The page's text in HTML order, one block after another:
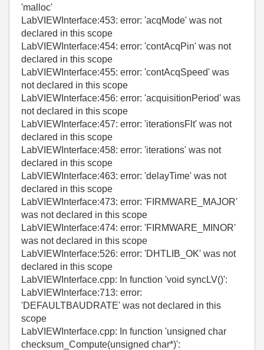
'malloc'
LabVIEWInterface:453: error: 'acqMode' was not
declared in this scope
LabVIEWInterface:454: error: 'contAcqPin' was not
declared in this scope
LabVIEWInterface:455: error: 'contAcqSpeed' was
not declared in this scope
LabVIEWInterface:456: error: 'acquisitionPeriod' was
not declared in this scope
LabVIEWInterface:457: error: 'iterationsFlt' was not
declared in this scope
LabVIEWInterface:458: error: 'iterations' was not
declared in this scope
LabVIEWInterface:463: error: 'delayTime' was not
declared in this scope
LabVIEWInterface:473: error: 'FIRMWARE_MAJOR'
was not declared in this scope
LabVIEWInterface:474: error: 'FIRMWARE_MINOR'
was not declared in this scope
LabVIEWInterface:526: error: 'DHTLIB_OK' was not
declared in this scope
LabVIEWInterface.cpp: In function 'void syncLV()':
LabVIEWInterface:713: error:
'DEFAULTBAUDRATE' was not declared in this
scope
LabVIEWInterface.cpp: In function 'unsigned char
checksum_Compute(unsigned char*)':